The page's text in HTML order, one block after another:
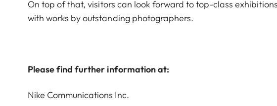
On top of that, visitors can look forward to top-class
with works by outstanding photographers.
Please find further information at:
Nike Communications Inc.